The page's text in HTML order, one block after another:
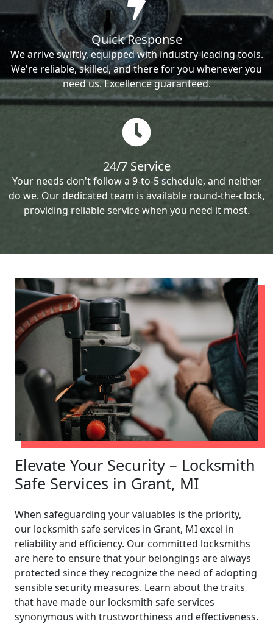
Quick Response
We arrive swiftly, equipped with industry-leading tools.
We're reliable, skilled, and there for you whenever you
need us. Excellence guaranteed.
24/7 Service
Your needs don't follow a 9-to-5 schedule, and neither
do we. Our dedicated team is available round-the-clock,
providing reliable service when you need it most.
Elevate Your Security – Locksmith
Safe Services in Grant, MI
When safeguarding your valuables is the priority,
our locksmith safe services in Grant, MI excel in
reliability and efficiency. Our committed locksmiths
are here to ensure that your belongings are always
protected since they recognize the need of adopting
sensible security measures. Learn about the traits
that have made our locksmith safe services
synonymous with trustworthiness and effectiveness.